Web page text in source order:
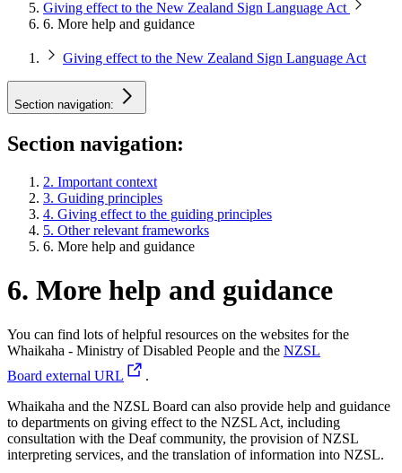
Giving effect to the New Zealand Sign Language Act
6. More help and guidance
Giving effect to the New Zealand Sign Language Act
Section navigation:
Section navigation:
2. Important context
3. Guiding principles
4. Giving effect to the guiding principles
5. Other relevant frameworks
6. More help and guidance
6. More help and guidance
You can find lots of helpful resources on the websites for the
Whaikaha - Ministry of Disabled People and the NZSL
Board external URL
.
Whaikaha and the NZSL Board can also provide help and guidance
to departments on giving effect to the NZSL Act, including
consultation with the Deaf community, the provision of NZSL
interpreting services, and the translation of information into NZSL.